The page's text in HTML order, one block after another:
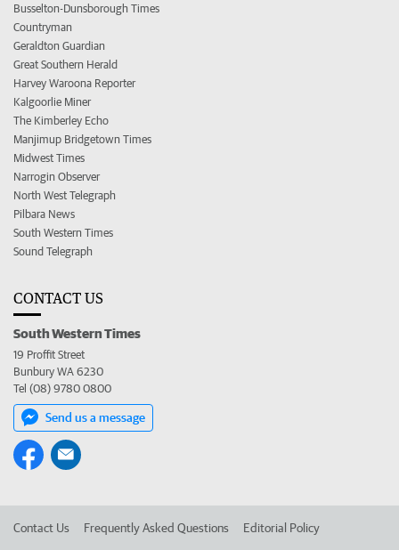
Busselton-Dunsborough Times
Countryman
Geraldton Guardian
Great Southern Herald
Harvey Waroona Reporter
Kalgoorlie Miner
The Kimberley Echo
Manjimup Bridgetown Times
Midwest Times
Narrogin Observer
North West Telegraph
Pilbara News
South Western Times
Sound Telegraph
CONTACT US
South Western Times
19 Proffit Street
Bunbury WA 6230
Tel (08) 9780 0800
Send us a message
Contact Us Frequently Asked Questions Editorial Policy